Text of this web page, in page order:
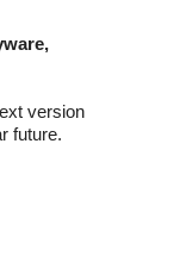
version
future.